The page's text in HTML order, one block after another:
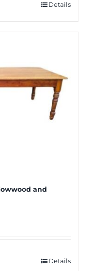
Details
and
Details